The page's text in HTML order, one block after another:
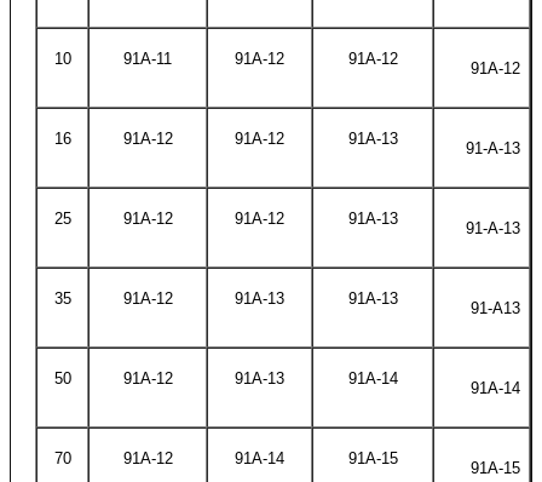
10 91A-11 91A-12 91A-12
91A-12
16 91A-12 91A-12 91A-13
91-A-13
25 91A-12 91A-12 91A-13
91-A-13
35 91A-12 91A-13 91A-13
91-A13
50 91A-12 91A-13 91A-14
91A-14
70 91A-12 91A-14 91A-15
91A-15